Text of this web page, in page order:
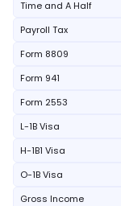
Time and A Half
Payroll Tax
Form 8809
Form 941
Form 2553
L-1B Visa
H-1B1 Visa
O-1B Visa
Gross Income